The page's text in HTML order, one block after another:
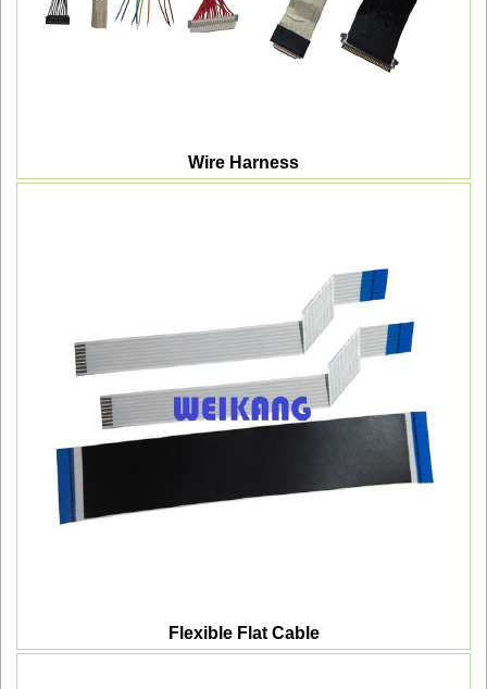
Wire Harness
Flexible Flat Cable